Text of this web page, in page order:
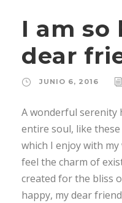
I am so
dear
JUNIO 6, 2016
A wonderful serenity
entire soul, like
which I enjoy with
feel the charm of
created for the bliss
happy, my dear